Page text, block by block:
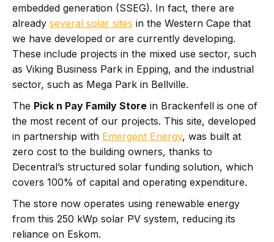
embedded generation (SSEG). In fact, there are
already several solar sites in the Western Cape that
we have developed or are currently developing.
These include projects in the mixed use sector, such
as Viking Business Park in Epping, and the industrial
sector, such as Mega Park in Bellville.
The Pick n Pay Family Store in Brackenfell is one of
the most recent of our projects. This site, developed
in partnership with Emergent Energy, was built at
zero cost to the building owners, thanks to
Decentral’s structured solar funding solution, which
covers 100% of capital and operating expenditure.
The store now operates using renewable energy
from this 250 kWp solar PV system, reducing its
reliance on Eskom.